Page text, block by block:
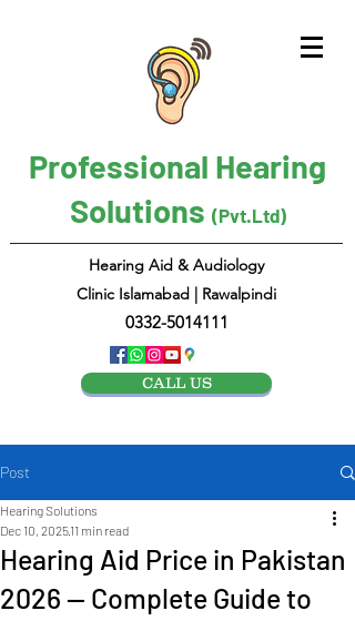
Professional Hearing
Solutions (Pvt.Ltd)
Hearing Aid & Audiology
Clinic Islamabad | Rawalpindi
0332-5014111
CALL US
Post
Hearing Aid Price in Pakistan
2026 — Complete Guide to
Hearing Solutions
Dec 10, 202511 min read